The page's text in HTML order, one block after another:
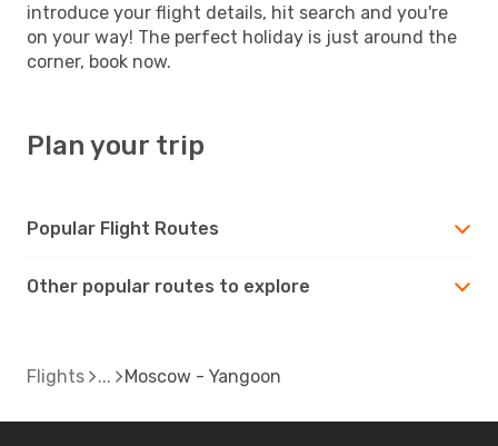
introduce your flight details, hit search and you're
on your way! The perfect holiday is just around the
corner, book now.
Plan your trip
Popular Flight Routes
Other popular routes to explore
Flights Moscow - Yangoon